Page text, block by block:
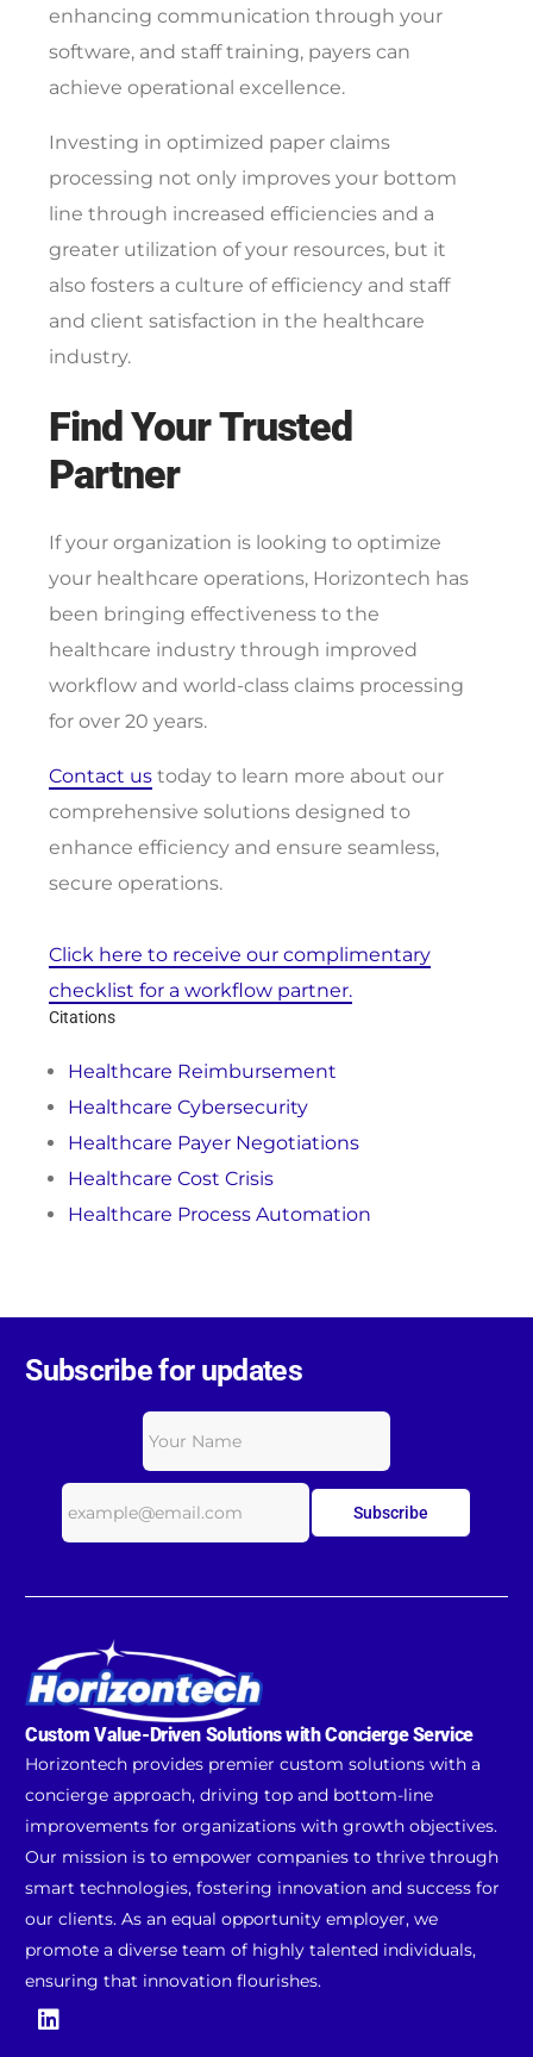
enhancing communication through your
software, and staff training, payers can
achieve operational excellence.
Investing in optimized paper claims
processing not only improves your bottom
line through increased efficiencies and a
greater utilization of your resources, but it
also fosters a culture of efficiency and staff
and client satisfaction in the healthcare
industry.
Find Your Trusted
Partner
If your organization is looking to optimize
your healthcare operations, Horizontech has
been bringing effectiveness to the
healthcare industry through improved
workflow and world-class claims processing
for over 20 years.
Contact ustoday to learn more about our
comprehensive solutions designed to
enhance efficiency and ensure seamless,
secure operations.
Click here to receive our complimentary
checklist for a workflow partner.
Citations
Healthcare Reimbursement
Healthcare Cybersecurity
Healthcare Payer Negotiations
Healthcare Cost Crisis
Healthcare Process Automation
Subscribe for updates
Subscribe
Custom Value-Driven Solutions with Concierge Service
Horizontech provides premier custom solutions with a
concierge approach, driving top and bottom-line
improvements for organizations with growth objectives.
Our mission is to empower companies to thrive through
smart technologies, fostering innovation and success for
our clients. As an equal opportunity employer, we
promote a diverse team of highly talented individuals,
ensuring that innovation flourishes.